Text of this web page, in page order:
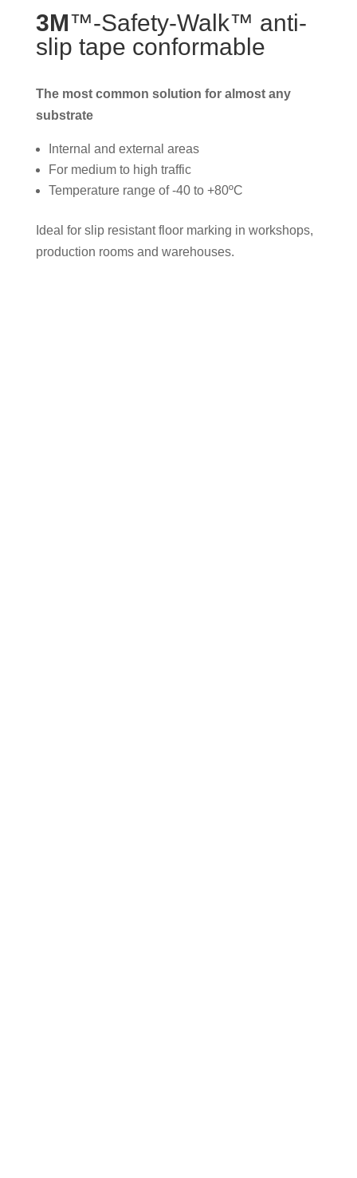
3M™-Safety-Walk™ anti-
slip tape conformable
The most common solution for almost any
substrate
Internal and external areas
For medium to high traffic
Temperature range of -40 to +80ºC
Ideal for slip resistant floor marking in workshops,
production rooms and warehouses.